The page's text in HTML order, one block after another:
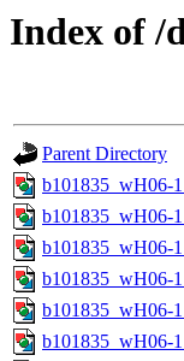
Index of /
Parent Directory
b101835_wH06-
b101835_wH06-
b101835_wH06-
b101835_wH06-
b101835_wH06-
b101835_wH06-